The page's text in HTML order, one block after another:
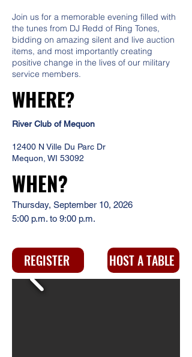
Join us for a memorable evening filled with
the tunes from DJ Redd of Ring Tones,
bidding on amazing silent and live auction
items, and most importantly creating
positive change in the lives of our military
service members.
WHERE?
River Club of Mequon
12400 N Ville Du Parc Dr
Mequon, WI 53092
WHEN?
Thursday, September 10, 2026
5:00 p.m. to 9:00 p.m.
REGISTER HOST A TABLE